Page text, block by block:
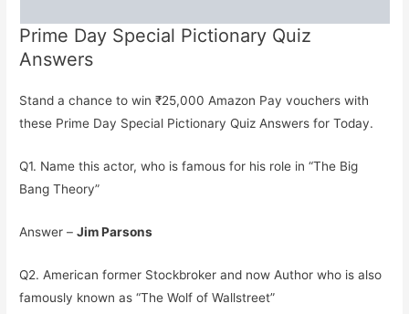
Prime Day Special Pictionary Quiz
Answers
Stand a chance to win ₹25,000 Amazon Pay vouchers with
these Prime Day Special Pictionary Quiz Answers for Today.
Q1. Name this actor, who is famous for his role in “The Big
Bang Theory”
Answer –Jim Parsons
Q2. American former Stockbroker and now Author who is also
famously known as “The Wolf of Wallstreet”